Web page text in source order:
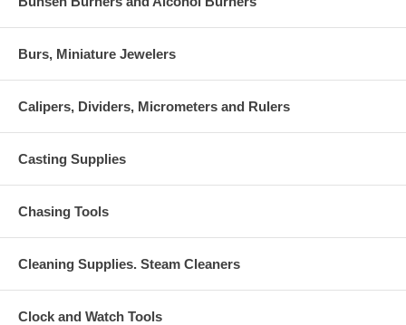
Burs, Miniature Jewelers
Calipers, Dividers, Micrometers and Rulers
Casting Supplies
Chasing Tools
Cleaning Supplies. Steam Cleaners
Clock and Watch Tools